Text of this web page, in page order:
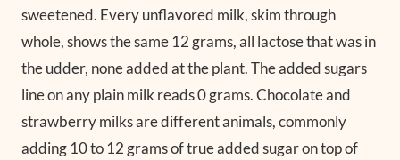
sweetened. Every unflavored milk, skim through
whole, shows the same 12 grams, all lactose that was in
the udder, none added at the plant. The added sugars
line on any plain milk reads 0 grams. Chocolate and
strawberry milks are different animals, commonly
adding 10 to 12 grams of true added sugar on top of